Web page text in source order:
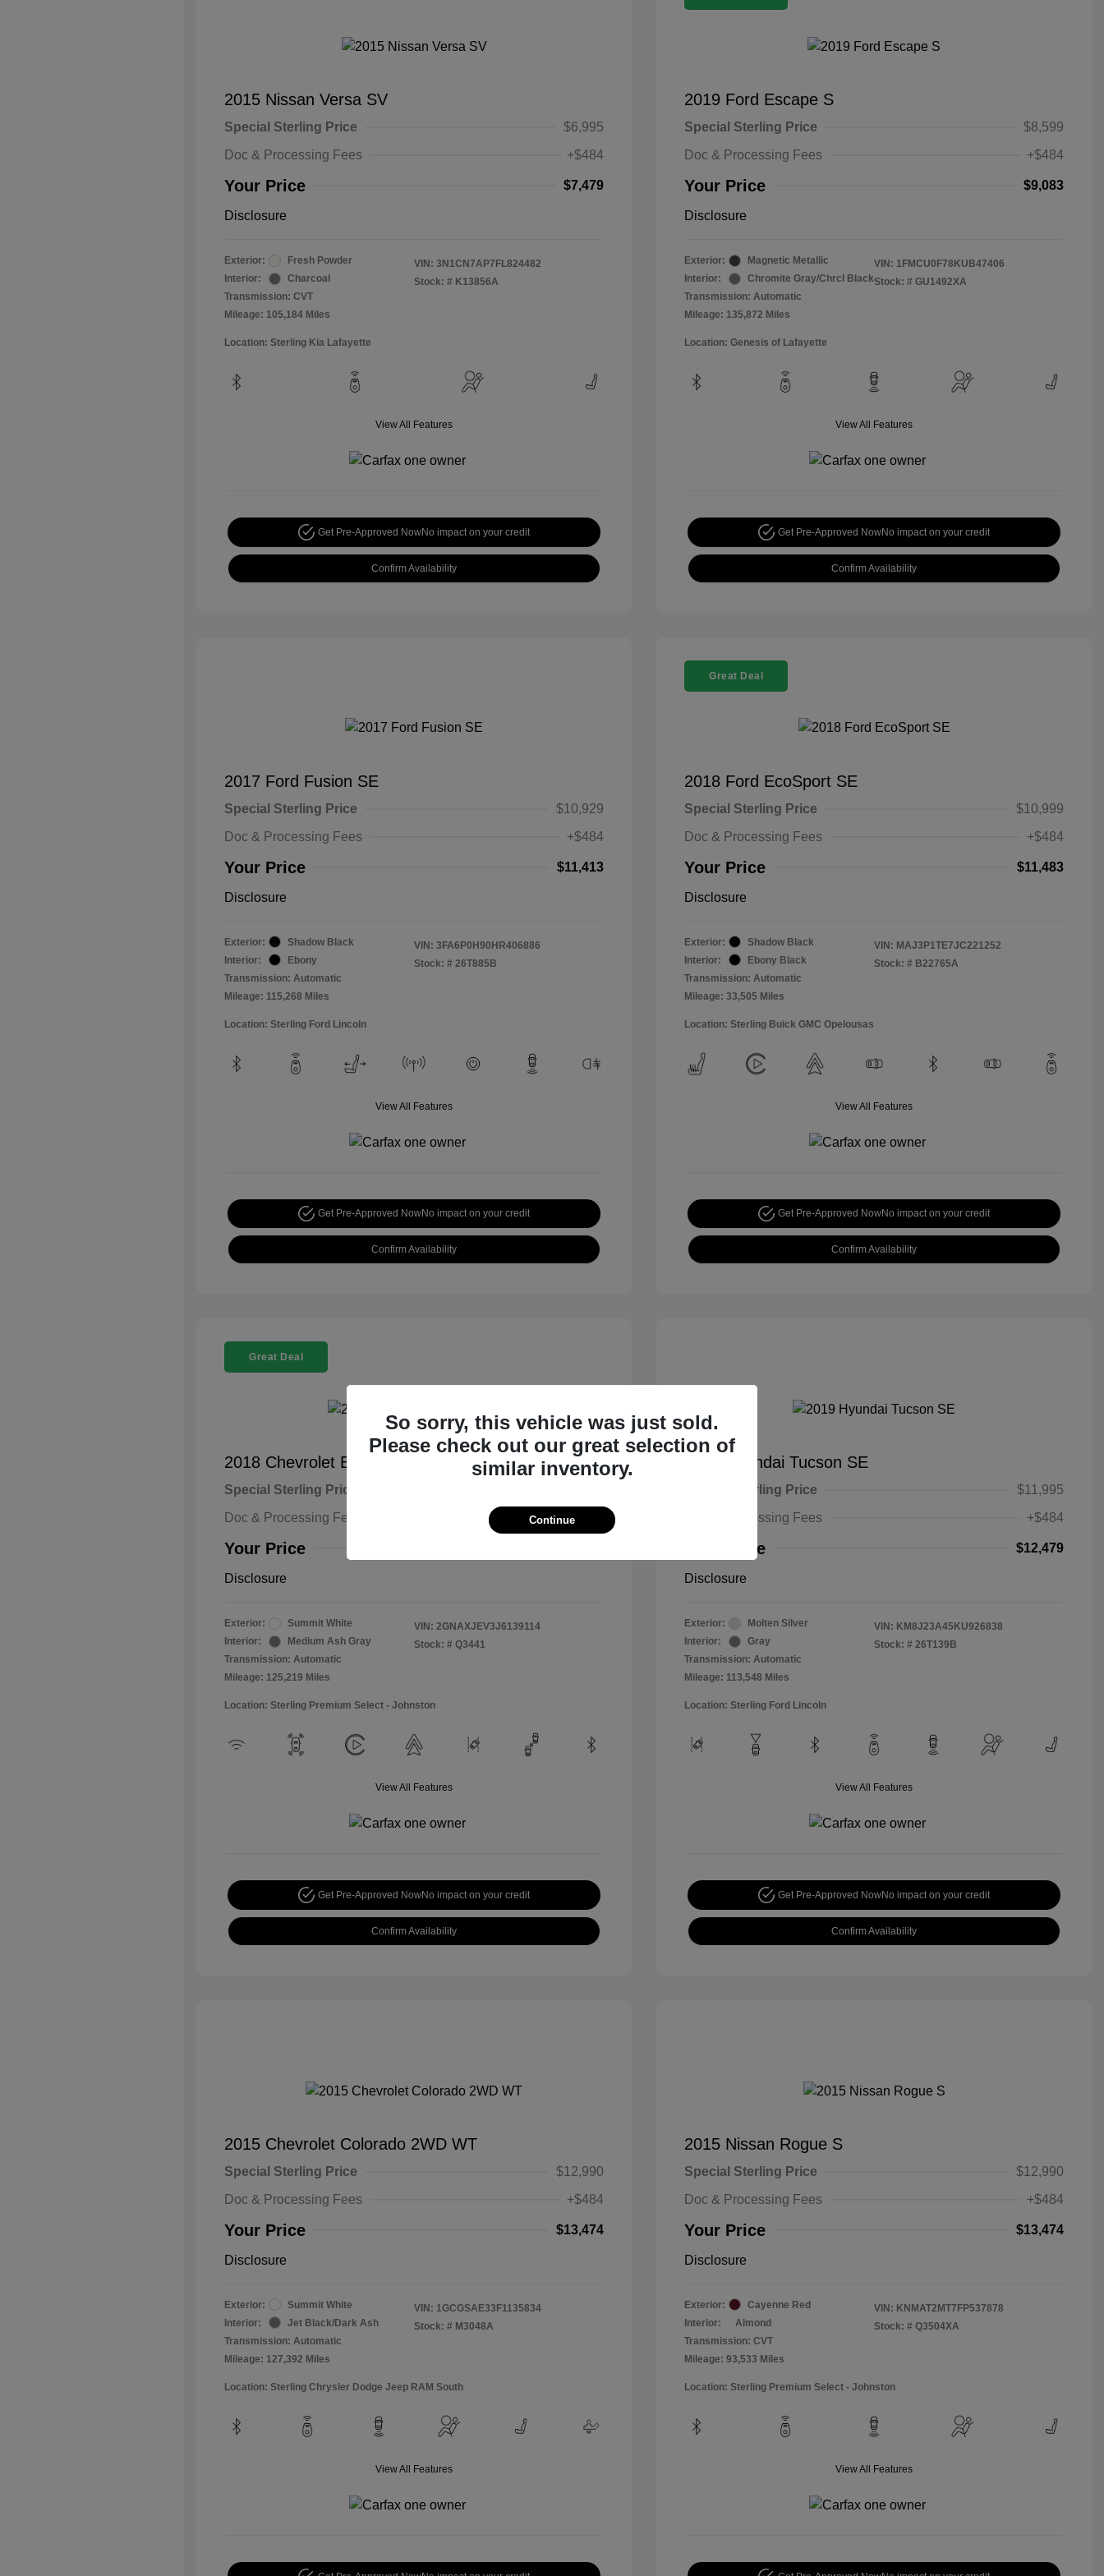
2015 Nissan Versa SV
Special Sterling Price
$6,995
Doc & Processing Fees
+$484
Your Price $7,479
Disclosure
Exterior:
Fresh Powder
Interior:
Charcoal
Transmission: CVT
Mileage: 105,184 Miles
VIN: 3N1CN7AP7FL824482
Stock: # K13856A
Location: Sterling Kia Lafayette
View All Features
Get Pre-Approved NowNo impact on your credit
Confirm Availability
2019 Ford Escape S
Special Sterling Price
$8,599
Doc & Processing Fees
+$484
Your Price $9,083
Disclosure
Exterior:
Magnetic Metallic
Interior:
Chromite Gray/Chrcl Black
Transmission: Automatic
Mileage: 135,872 Miles
VIN: 1FMCU0F78KUB47406
Stock: # GU1492XA
Location: Genesis of Lafayette
View All Features
Get Pre-Approved NowNo impact on your credit
Confirm Availability
2017 Ford Fusion SE
Special Sterling Price
$10,929
Doc & Processing Fees
+$484
Your Price $11,413
Disclosure
Exterior:
Shadow Black
Interior:
Ebony
Transmission: Automatic
Mileage: 115,268 Miles
VIN: 3FA6P0H90HR406886
Stock: # 26T885B
Location: Sterling Ford Lincoln
View All Features
Get Pre-Approved NowNo impact on your credit
Confirm Availability
Great Deal
2018 Ford EcoSport SE
Special Sterling Price
$10,999
Doc & Processing Fees
+$484
Your Price $11,483
Disclosure
Exterior:
Shadow Black
Interior:
Ebony Black
Transmission: Automatic
Mileage: 33,505 Miles
VIN: MAJ3P1TE7JC221252
Stock: # B22765A
Location: Sterling Buick GMC Opelousas
View All Features
Get Pre-Approved NowNo impact on your credit
Confirm Availability
Great Deal
2018 Chevrolet Equinox LT
Special Sterling Price
Doc & Processing Fees
+$484
Your Price
Disclosure
Exterior:
Summit White
Interior:
Medium Ash Gray
Transmission: Automatic
Mileage: 125,219 Miles
VIN: 2GNAXJEV3J6139114
Stock: # Q3441
Location: Sterling Premium Select - Johnston
View All Features
Get Pre-Approved NowNo impact on your credit
Confirm Availability
2019 Hyundai Tucson SE
Special Sterling Price
$11,995
Doc & Processing Fees
+$484
Your Price $12,479
Disclosure
Exterior:
Molten Silver
Interior:
Gray
Transmission: Automatic
Mileage: 113,548 Miles
VIN: KM8J23A45KU926838
Stock: # 26T139B
Location: Sterling Ford Lincoln
View All Features
Get Pre-Approved NowNo impact on your credit
Confirm Availability
2015 Chevrolet Colorado 2WD WT
Special Sterling Price
$12,990
Doc & Processing Fees
+$484
Your Price $13,474
Disclosure
Exterior:
Summit White
Interior:
Jet Black/Dark Ash
Transmission: Automatic
Mileage: 127,392 Miles
VIN: 1GCGSAE33F1135834
Stock: # M3048A
Location: Sterling Chrysler Dodge Jeep RAM South
View All Features
2015 Nissan Rogue S
Special Sterling Price
$12,990
Doc & Processing Fees
+$484
Your Price $13,474
Disclosure
Exterior:
Cayenne Red
Interior:
Almond
Transmission: CVT
Mileage: 93,533 Miles
VIN: KNMAT2MT7FP537878
Stock: # Q3504XA
Location: Sterling Premium Select - Johnston
View All Features
So sorry, this vehicle was just sold.
Please check out our great selection of
similar inventory.
Continue